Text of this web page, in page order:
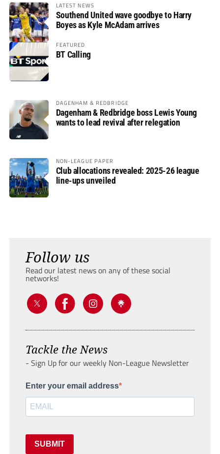
LATEST NEWS
Southend United wave goodbye to Harry
Boyes as Kyle McAdam arrives
FEATURED
BT Calling
DAGENHAM & REDBRIDGE
Dagenham & Redbridge boss Lewis Young
wants to lead revival after relegation
NON-LEAGUE PAPER
Club allocations revealed: 2025-26 league
line-ups unveiled
Follow us
Read our latest news on any of these social
networks!
Tackle the News
- Sign Up for our weekly Non-League Newsletter
Enter your email address
SUBMIT